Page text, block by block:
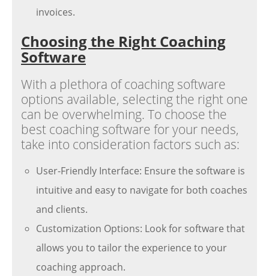
invoices.
Choosing the Right Coaching
Software
With a plethora of coaching software
options available, selecting the right one
can be overwhelming. To choose the
best coaching software for your needs,
take into consideration factors such as:
User-Friendly Interface: Ensure the software is
intuitive and easy to navigate for both coaches
and clients.
Customization Options: Look for software that
allows you to tailor the experience to your
coaching approach.